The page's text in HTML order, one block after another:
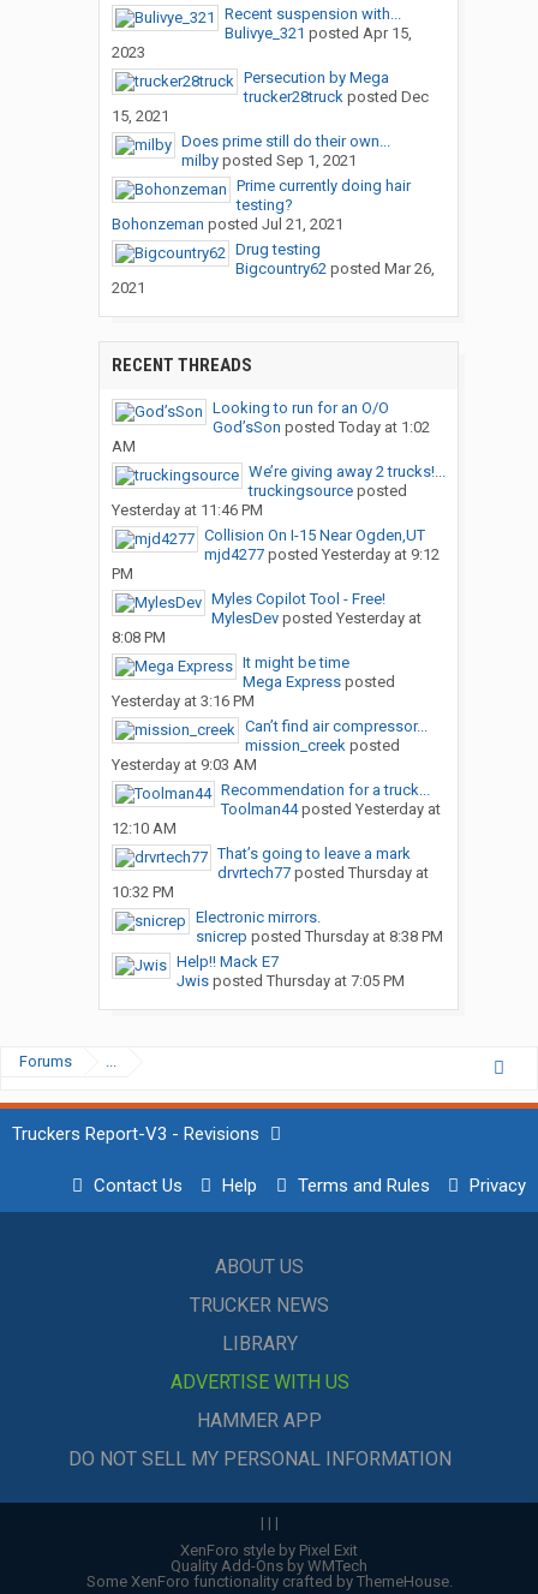
Recent suspension with...
Bulivye_321 posted Apr 15,
2023
Persecution by Mega
trucker28truckposted Dec
15, 2021
Does prime still do their own...
milbyposted Sep 1, 2021
Prime currently doing hair
testing?
Bohonzeman posted Jul 21, 2021
Drug testing
Bigcountry62posted Mar 26,
2021
RECENT THREADS
Looking to run for an O/O
God’sSon posted Today at 1:02
AM
We’re giving away 2 trucks!...
truckingsourceposted
Yesterday at 11:46 PM
Collision On I-15 Near Ogden,UT
mjd4277posted Yesterday at 9:12
PM
Myles Copilot Tool - Free!
MylesDevposted Yesterday at
8:08 PM
It might be time
Mega Expressposted
Yesterday at 3:16 PM
Can’t find air compressor...
mission_creekposted
Yesterday at 9:03 AM
Recommendation for a truck...
Toolman44posted Yesterday at
12:10 AM
That’s going to leave a mark
drvrtech77posted Thursday at
10:32 PM
Electronic mirrors.
snicrep posted Thursday at 8:38 PM
Help!! Mack E7
Jwisposted Thursday at 7:05 PM
Forums ...
Truckers Report-V3 - Revisions
Contact Us Help Terms and Rules Privacy
ABOUT US
TRUCKER NEWS
LIBRARY
ADVERTISE WITH US
HAMMER APP
DO NOT SELL MY PERSONAL INFORMATION
| | |
XenForo style by Pixel Exit
Quality Add-Ons by WMTech
Some XenForo functionality crafted by ThemeHouse.